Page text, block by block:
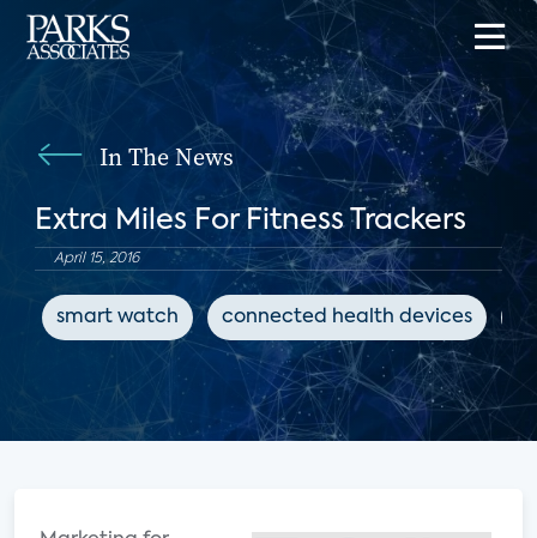
In The News
Extra Miles For Fitness Trackers
April 15, 2016
smart watch connected health devices